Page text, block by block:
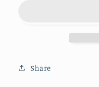
Share